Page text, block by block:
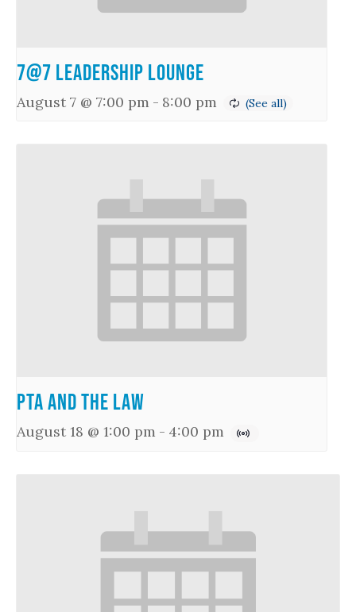
7@7 Leadership Lounge
August 7 @ 7:00 pm - 8:00 pm
PTA and the Law
August 18 @ 1:00 pm - 4:00 pm